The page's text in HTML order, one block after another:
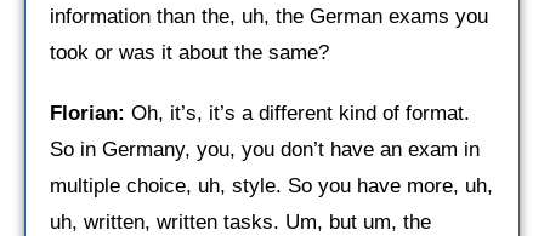
information than the, uh, the German exams you
took or was it about the same?
Florian: Oh, it’s, it’s a different kind of format.
So in Germany, you, you don’t have an exam in
multiple choice, uh, style. So you have more, uh,
uh, written, written tasks. Um, but um, the